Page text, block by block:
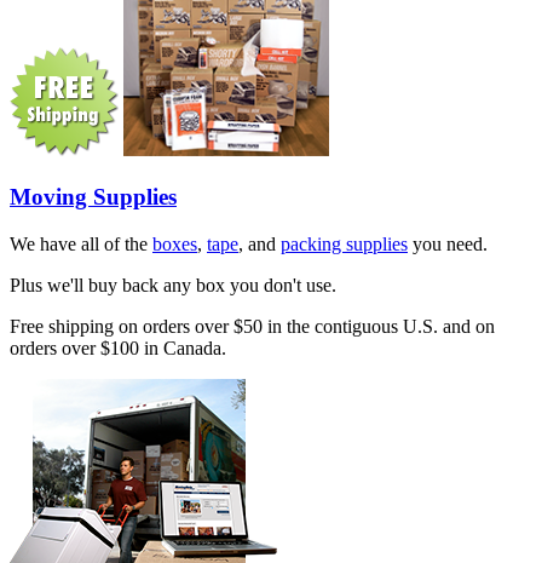
Moving Supplies
We have all of the boxes, tape, and packing supplies you need.
Plus we'll buy back any box you don't use.
Free shipping on orders over $50 in the contiguous U.S. and on
orders over $100 in Canada.